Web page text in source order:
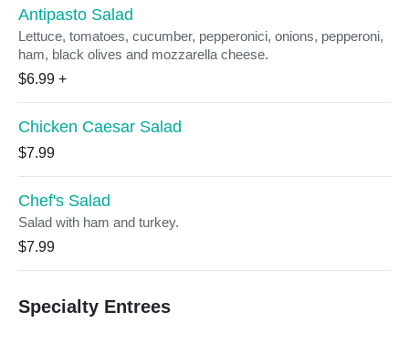
Antipasto Salad
Lettuce, tomatoes, cucumber, pepperonici, onions, pepperoni,
ham, black olives and mozzarella cheese.
$6.99 +
Chicken Caesar Salad
$7.99
Chef's Salad
Salad with ham and turkey.
$7.99
Specialty Entrees